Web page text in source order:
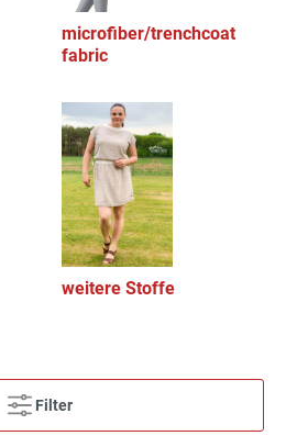
microfiber/trenchcoat
fabric
weitere Stoffe
Filter